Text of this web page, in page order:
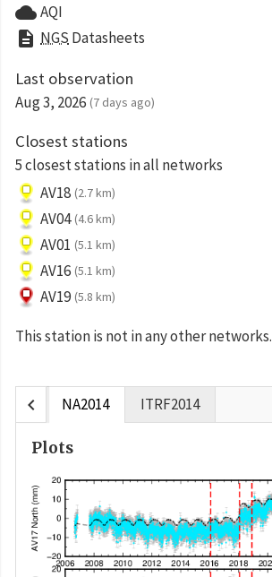
cloudAQI
description NGS Datasheets
Last observation
Aug 3, 2026 (7 days ago)
Closest stations
5 closest stations in all networks
AV18 (2.7 km)
AV04 (4.6 km)
AV01 (5.1 km)
AV16 (5.1 km)
AV19 (5.8 km)
This station is not in any other networks.
chevron_left NA2014 ITRF2014
Plots